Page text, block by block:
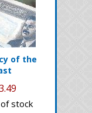
of the
stock